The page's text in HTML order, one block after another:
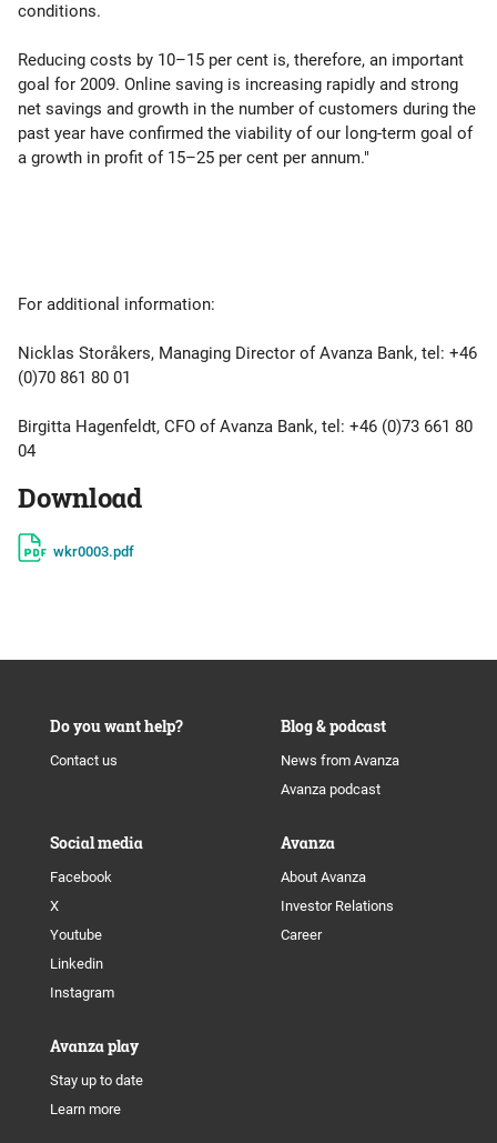
conditions.
Reducing costs by 10–15 per cent is, therefore, an important
goal for 2009. Online saving is increasing rapidly and strong
net savings and growth in the number of customers during the
past year have confirmed the viability of our long-term goal of
a growth in profit of 15–25 per cent per annum."
For additional information:
Nicklas Storåkers, Managing Director of Avanza Bank, tel: +46
(0)70 861 80 01
Birgitta Hagenfeldt, CFO of Avanza Bank, tel: +46 (0)73 661 80
04
Download
wkr0003.pdf
Do you want help?
Contact us
Blog & podcast
News from Avanza
Avanza podcast
Social media
Facebook
X
Youtube
Linkedin
Instagram
Avanza
About Avanza
Investor Relations
Career
Avanza play
Stay up to date
Learn more